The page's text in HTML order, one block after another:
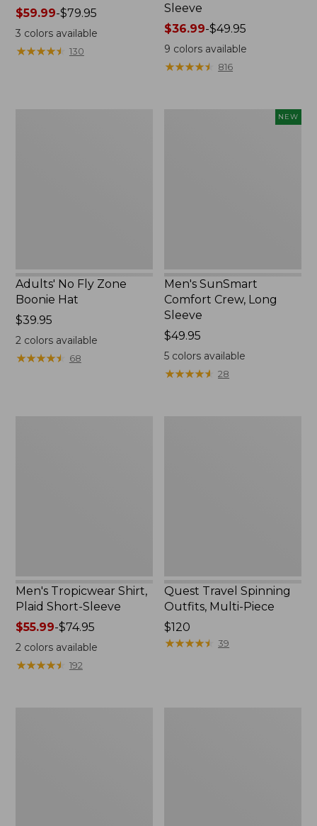
Price
range
from:
$59.99
$59.99-$79.95
3 colors available
★★★★★
★★★★★ 130
Sleeve
Price
range
from:
$36.99
$36.99-$49.95
9 colors available
★★★★★
★★★★★ 816
Adults' No Fly Zone
Boonie Hat
Price:
$39.95
$39.95
2colors available
★★★★★
★★★★★ 68
NEW
Men's SunSmart
Comfort Crew, Long
Sleeve
Price:
$49.95
$49.95
5 colors available
★★★★★
★★★★★ 28
Men's Tropicwear Shirt,
Plaid Short-Sleeve
Price
range
from:
$55.99
$55.99-$74.95
2colors available
★★★★★
★★★★★ 192
Quest Travel Spinning
Outfits, Multi-Piece
Price:
$120
$120
★★★★★
★★★★★ 39